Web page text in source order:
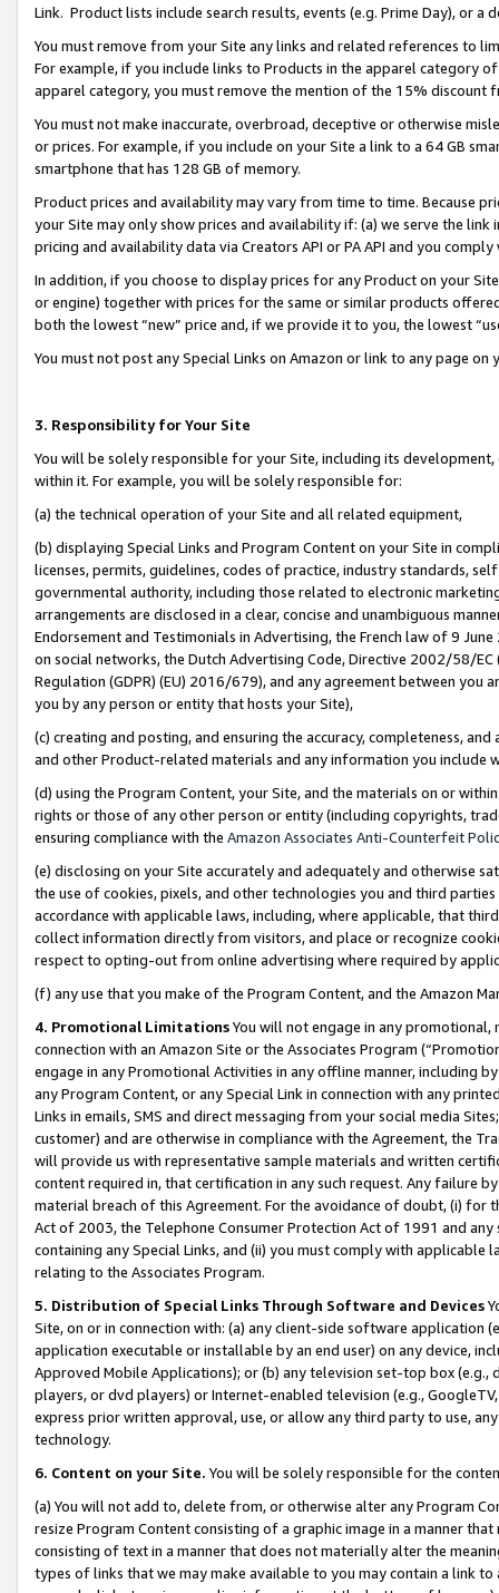
Link. Product lists include search results, events (e.g. Prime Day), or a
You must remove from your Site any links and related references to
For example, if you include links to Products in the apparel category
apparel category, you must remove the mention of the 15% discount
You must not make inaccurate, overbroad, deceptive or otherwise
or prices. For example, if you include on your Site a link to a 64 GB
smartphone that has 128 GB of memory.
Product prices and availability may vary from time to time. Because
your Site may only show prices and availability if: (a) we serve the
pricing and availability data via Creators API or PA API and you
In addition, if you choose to display prices for any Product on your
or engine) together with prices for the same or similar products
both the lowest “new” price and, if we provide it to you, the lowest
You must not post any Special Links on Amazon or link to any page
3. Responsibility for Your Site
You will be solely responsible for your Site, including its
within it. For example, you will be solely responsible for:
(a) the technical operation of your Site and all related equipment,
(b) displaying Special Links and Program Content on your Site in
licenses, permits, guidelines, codes of practice, industry standards,
governmental authority, including those related to electronic
arrangements are disclosed in a clear, concise and unambiguous
Endorsement and Testimonials in Advertising, the French law of 9
on social networks, the Dutch Advertising Code, Directive 2002/58/
Regulation (GDPR) (EU) 2016/679), and any agreement between
you by any person or entity that hosts your Site),
(c) creating and posting, and ensuring the accuracy, completeness,
and other Product-related materials and any information you include
(d) using the Program Content, your Site, and the materials on or
rights or those of any other person or entity (including copyrights,
ensuring compliance with the Amazon Associates Anti-Counterfeit
(e) disclosing on your Site accurately and adequately and otherwise
the use of cookies, pixels, and other technologies you and third
accordance with applicable laws, including, where applicable, that
collect information directly from visitors, and place or recognize
respect to opting-out from online advertising where required by
(f) any use that you make of the Program Content, and the Amazon
4. Promotional LimitationsYou will not engage in any
connection with an Amazon Site or the Associates Program
engage in any Promotional Activities in any offline manner, including
any Program Content, or any Special Link in connection with any
Links in emails, SMS and direct messaging from your social media
customer) and are otherwise in compliance with the Agreement, the
will provide us with representative sample materials and written
content required in, that certification in any such request. Any failure
material breach of this Agreement. For the avoidance of doubt, (i) for
Act of 2003, the Telephone Consumer Protection Act of 1991 and
containing any Special Links, and (ii) you must comply with
relating to the Associates Program.
5. Distribution of Special Links Through Software and Devices
Site, on or in connection with: (a) any client-side software application
application executable or installable by an end user) on any device,
Approved Mobile Applications); or (b) any television set-top box
players, or dvd players) or Internet-enabled television (e.g.,
express prior written approval, use, or allow any third party to use,
technology.
6. Content on your Site. You will be solely responsible for the
(a) You will not add to, delete from, or otherwise alter any Program
resize Program Content consisting of a graphic image in a manner
consisting of text in a manner that does not materially alter the
types of links that we may make available to you may contain a link